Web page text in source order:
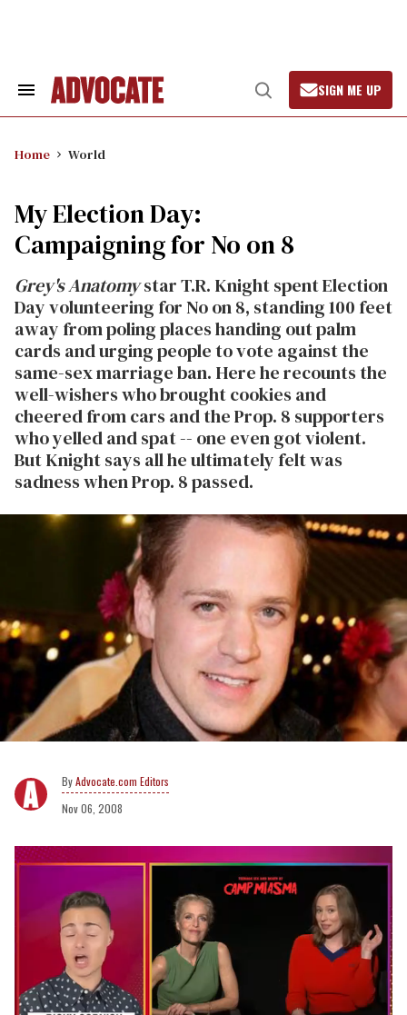
Search
Open
Search
SIGN ME UP
Home World
My Election Day:
Campaigning for No on 8
Grey's Anatomystar T.R. Knight spent Election
Day volunteering for No on 8, standing 100 feet
away from poling places handing out palm
cards and urging people to vote against the
same-sex marriage ban. Here he recounts the
well-wishers who brought cookies and
cheered from cars and the Prop. 8 supporters
who yelled and spat -- one even got violent.
But Knight says all he ultimately felt was
sadness when Prop. 8 passed.
Advocate.com Editors
Nov 06, 2008